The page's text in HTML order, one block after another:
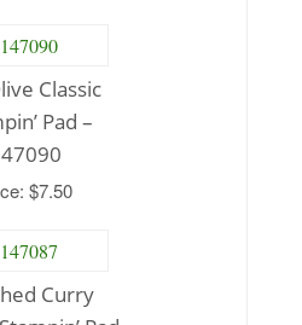
Classic
Pad –
$7.50
Curry